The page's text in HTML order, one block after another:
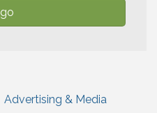
go
Advertising & Media